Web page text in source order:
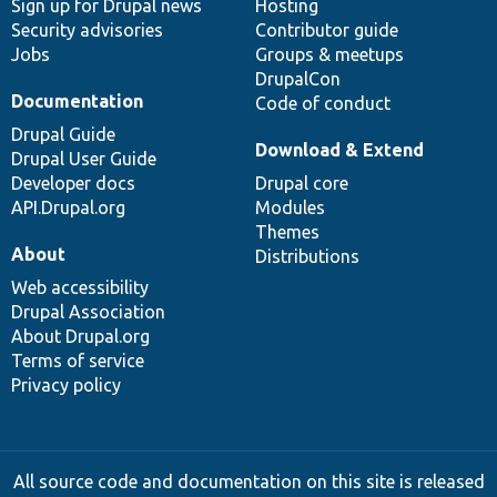
Sign up for Drupal news
Security advisories
Jobs
Hosting
Contributor guide
Groups & meetups
DrupalCon
Code of conduct
Documentation
Drupal Guide
Drupal User Guide
Developer docs
API.Drupal.org
Download & Extend
Drupal core
Modules
Themes
Distributions
About
Web accessibility
Drupal Association
About Drupal.org
Terms of service
Privacy policy
All source code and documentation on this site is released